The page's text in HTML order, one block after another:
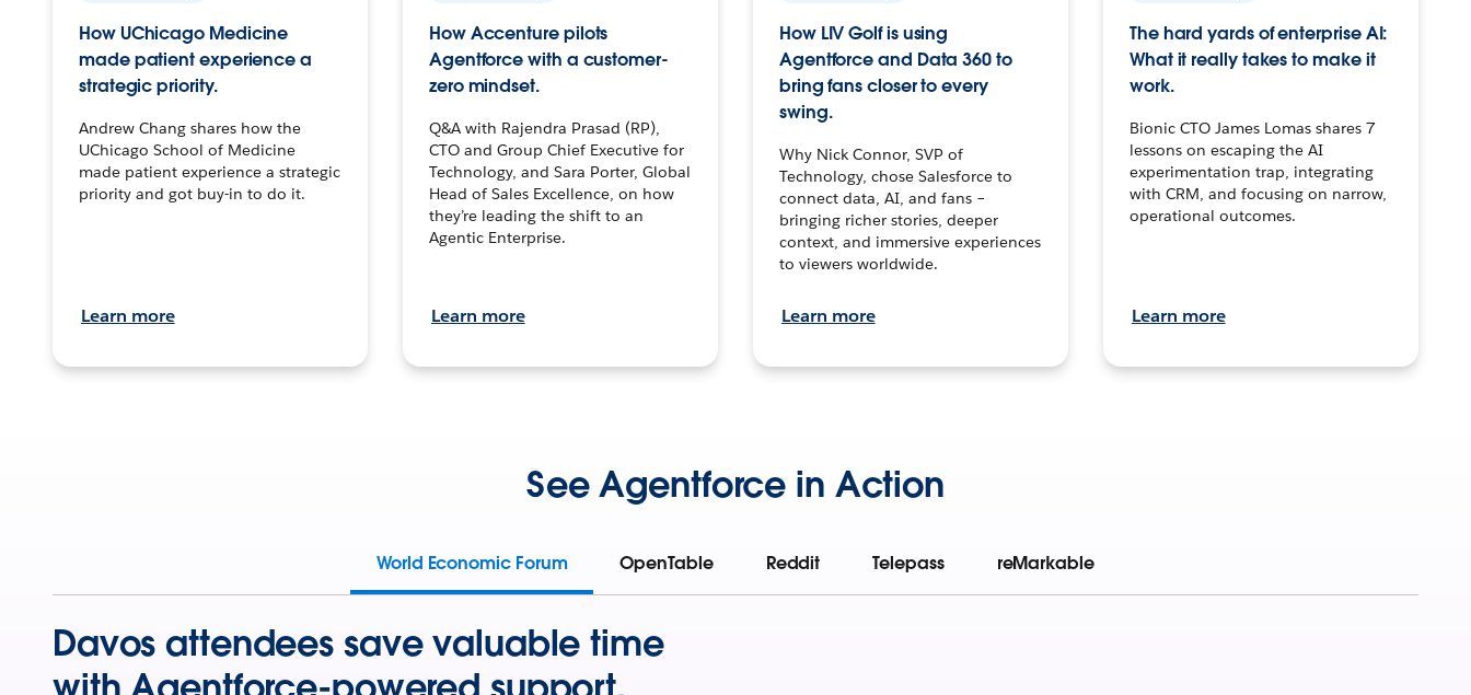
How UChicago Medicine
made patient experience a
strategic priority.
Andrew Chang shares how the
UChicago School of Medicine
made patient experience a strategic
priority and got buy-in to do it.
Learn more
How Accenture pilots
Agentforce with a customer-
zero mindset.
Q&A with Rajendra Prasad (RP),
CTO and Group Chief Executive for
Technology, and Sara Porter, Global
Head of Sales Excellence, on how
they’re leading the shift to an
Agentic Enterprise.
Learn more
How LIV Golf is using
Agentforce and Data 360 to
bring fans closer to every
swing.
Why Nick Connor, SVP of
Technology, chose Salesforce to
connect data, AI, and fans –
bringing richer stories, deeper
context, and immersive experiences
to viewers worldwide.
Learn more
The hard yards of enterprise AI:
What it really takes to make it
work.
Bionic CTO James Lomas shares 7
lessons on escaping the AI
experimentation trap, integrating
with CRM, and focusing on narrow,
operational outcomes.
Learn more
See Agentforce in Action
World Economic Forum OpenTable Reddit Telepass reMarkable
Davos attendees save valuable time